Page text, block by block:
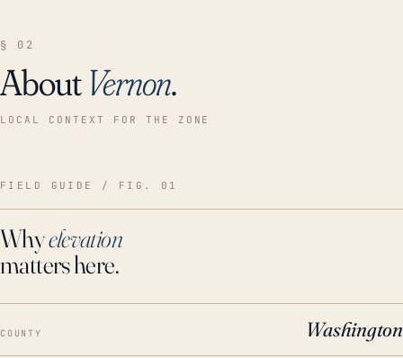
§ 02
AboutVernon.
LOCAL CONTEXT FOR THE ZONE
FIELD GUIDE / FIG. 01
Whyelevation
matters here.
COUNTY Washington